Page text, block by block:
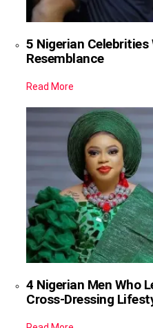
5 Nigerian Celebrities
Resemblance
Read More
4 Nigerian Men Who
Cross-Dressing